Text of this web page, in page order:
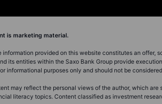
is marketing material.
information provided on this website constitutes an offer,
its entities within the Saxo Bank Group provide
informational purposes only and should not be
may reflect the personal views of the author, which
literacy topics. Content classified as investment